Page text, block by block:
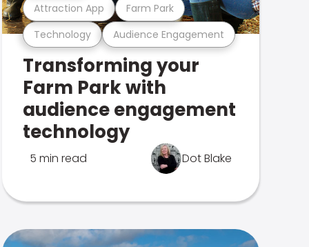
Technology Audience Engagement
Attraction App Farm Park
Transforming your
Farm Park with
audience engagement
technology
5 min read Dot Blake